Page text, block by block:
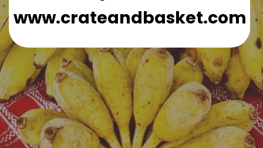
www.crateandbasket.com